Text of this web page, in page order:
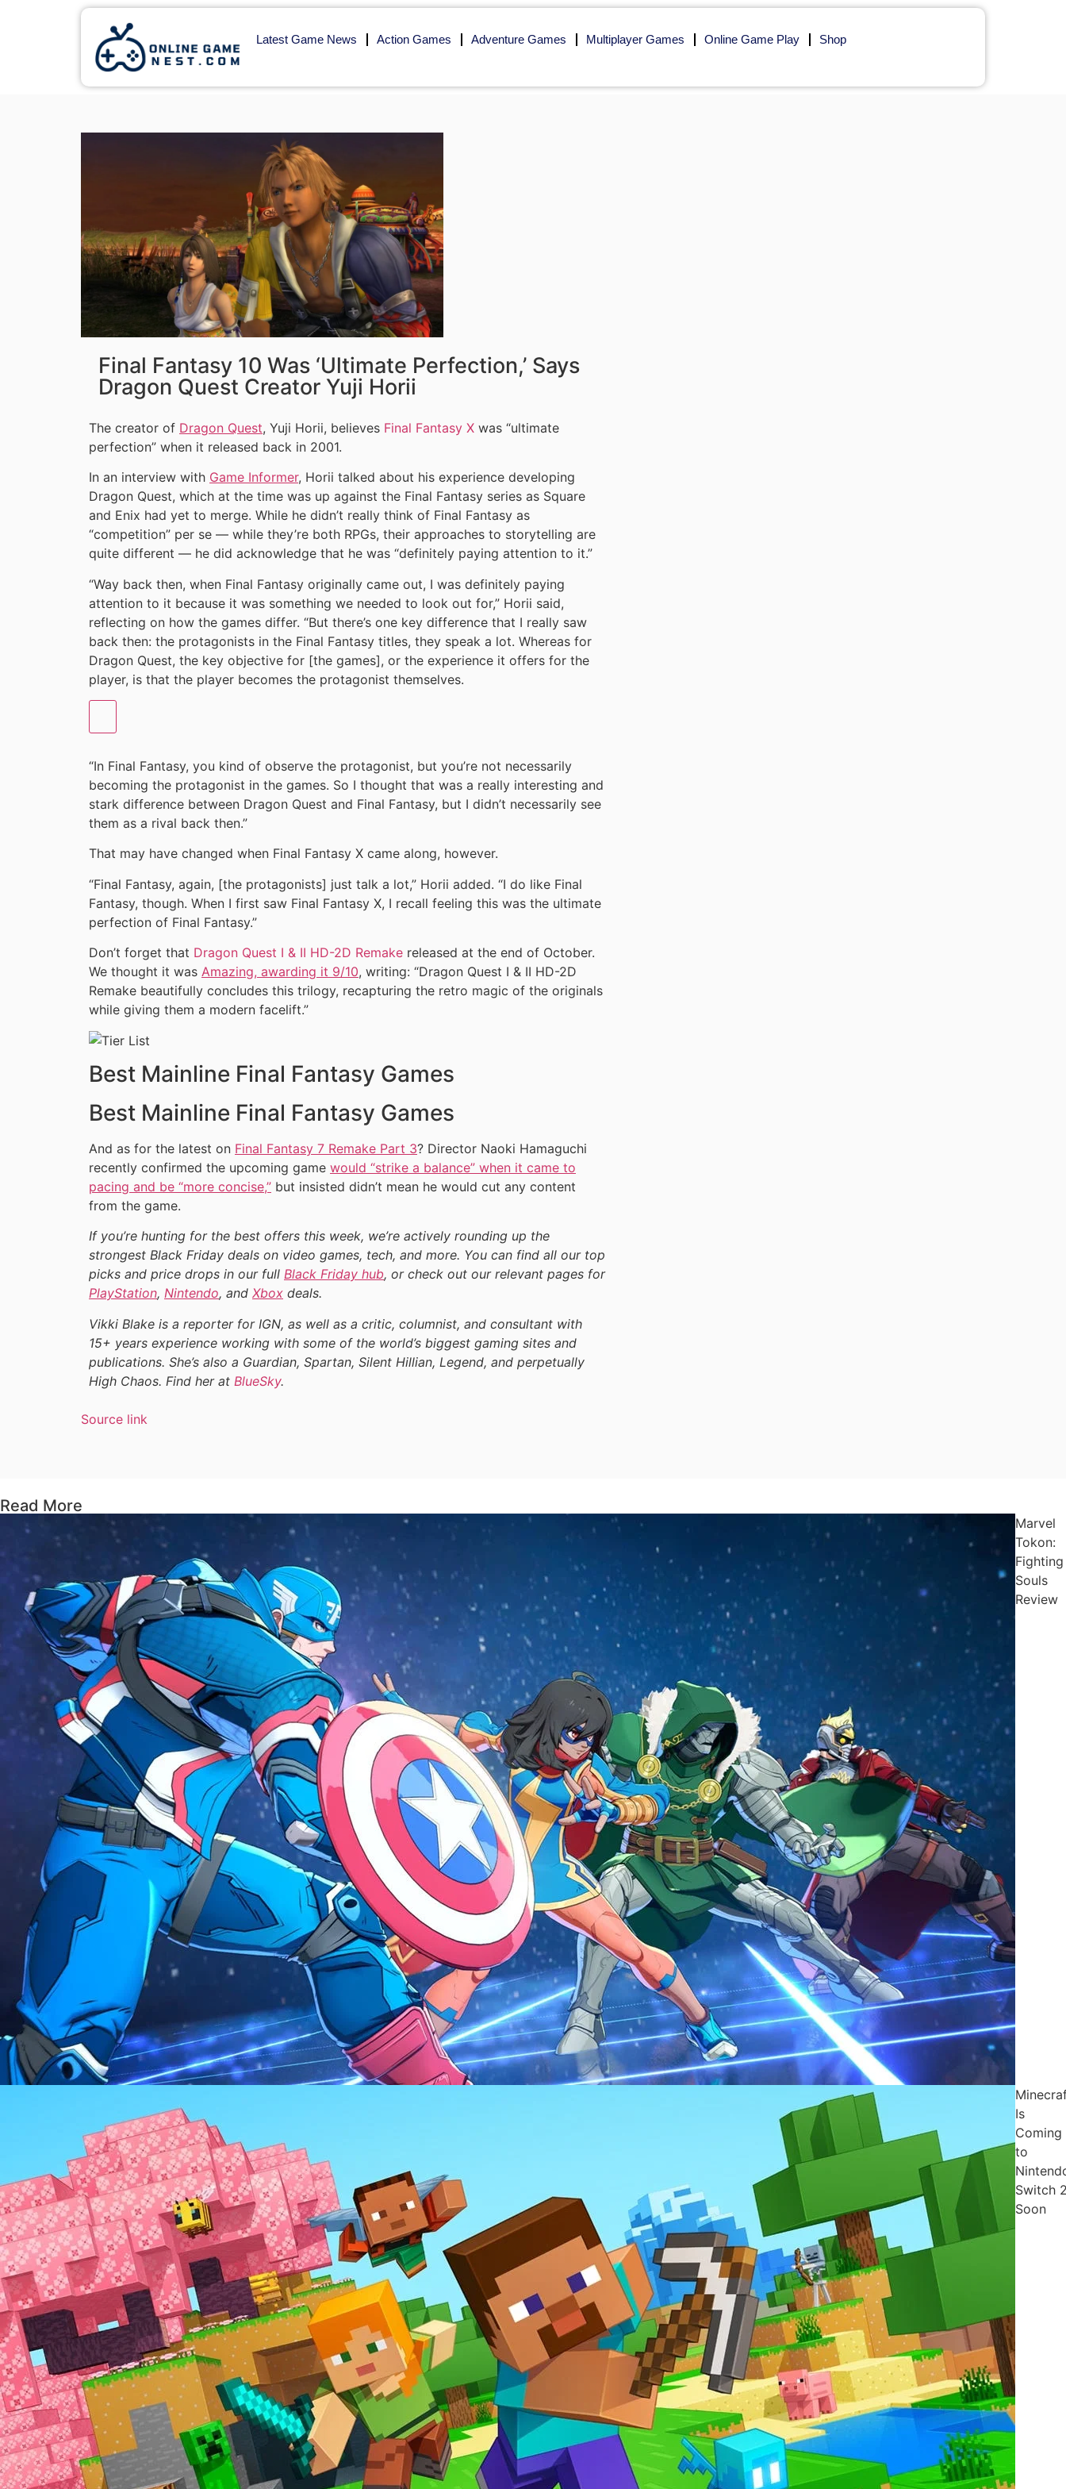
Latest Game News Action Games Adventure Games Multiplayer Games Online Game Play Shop
Final Fantasy 10 Was ‘Ultimate Perfection,’ Says
Dragon Quest Creator Yuji Horii
The creator of Dragon Quest, Yuji Horii, believes Final Fantasy X was “ultimate
perfection” when it released back in 2001.
In an interview with Game Informer, Horii talked about his experience developing
Dragon Quest, which at the time was up against the Final Fantasy series as Square
and Enix had yet to merge. While he didn’t really think of Final Fantasy as
“competition” per se — while they’re both RPGs, their approaches to storytelling are
quite different — he did acknowledge that he was “definitely paying attention to it.”
“Way back then, when Final Fantasy originally came out, I was definitely paying
attention to it because it was something we needed to look out for,” Horii said,
reflecting on how the games differ. “But there’s one key difference that I really saw
back then: the protagonists in the Final Fantasy titles, they speak a lot. Whereas for
Dragon Quest, the key objective for [the games], or the experience it offers for the
player, is that the player becomes the protagonist themselves.
“In Final Fantasy, you kind of observe the protagonist, but you’re not necessarily
becoming the protagonist in the games. So I thought that was a really interesting and
stark difference between Dragon Quest and Final Fantasy, but I didn’t necessarily see
them as a rival back then.”
That may have changed when Final Fantasy X came along, however.
“Final Fantasy, again, [the protagonists] just talk a lot,” Horii added. “I do like Final
Fantasy, though. When I first saw Final Fantasy X, I recall feeling this was the ultimate
perfection of Final Fantasy.”
Don’t forget that Dragon Quest I & II HD-2D Remake released at the end of October.
We thought it was Amazing, awarding it 9/10, writing: “Dragon Quest I & II HD-2D
Remake beautifully concludes this trilogy, recapturing the retro magic of the originals
while giving them a modern facelift.”
Best Mainline Final Fantasy Games
Best Mainline Final Fantasy Games
And as for the latest on Final Fantasy 7 Remake Part 3? Director Naoki Hamaguchi
recently confirmed the upcoming game would “strike a balance” when it came to
pacing and be “more concise,” but insisted didn’t mean he would cut any content
from the game.
If you’re hunting for the best offers this week, we’re actively rounding up the
strongest Black Friday deals on video games, tech, and more. You can find all our top
picks and price drops in our full Black Friday hub, or check out our relevant pages for
PlayStation, Nintendo, and Xbox deals.
Vikki Blake is a reporter for IGN, as well as a critic, columnist, and consultant with
15+ years experience working with some of the world’s biggest gaming sites and
publications. She’s also a Guardian, Spartan, Silent Hillian, Legend, and perpetually
High Chaos. Find her at BlueSky.
Source link
Read More
Marvel
Tokon:
Fighting
Souls
Review
Is
Coming
to
Switch
Soon